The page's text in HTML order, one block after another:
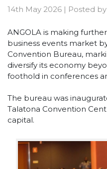
14th May 2026 | Posted by
ANGOLA is making
business events market
Convention Bureau,
diversify its economy
foothold in conferences
The bureau was
Talatona Convention
capital.